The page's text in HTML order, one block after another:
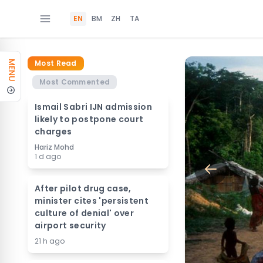
EN BM ZH TA
MENU
Most Read
Most Commented
Ismail Sabri IJN admission
likely to postpone court
charges
Hariz Mohd
1 d ago
After pilot drug case,
minister cites 'persistent
culture of denial' over
airport security
21 h ago